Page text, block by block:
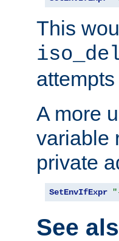
This
A more
variable
private
SetEnvIfExpr
See